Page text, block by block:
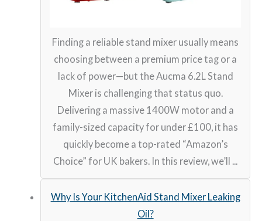
Finding a reliable stand mixer usually means
choosing between a premium price tag or a
lack of power—but the Aucma 6.2L Stand
Mixer is challenging that status quo.
Delivering a massive 1400W motor and a
family-sized capacity for under £100, it has
quickly become a top-rated “Amazon’s
Choice” for UK bakers. In this review, we’ll ...
Why Is Your KitchenAid Stand Mixer Leaking
Oil?